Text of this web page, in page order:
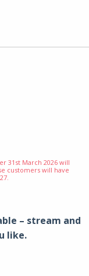
31st March 2026 will
customers will have
– stream and
like.